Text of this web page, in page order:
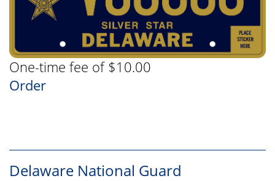
One-time fee of $10.00
Order
Delaware National Guard